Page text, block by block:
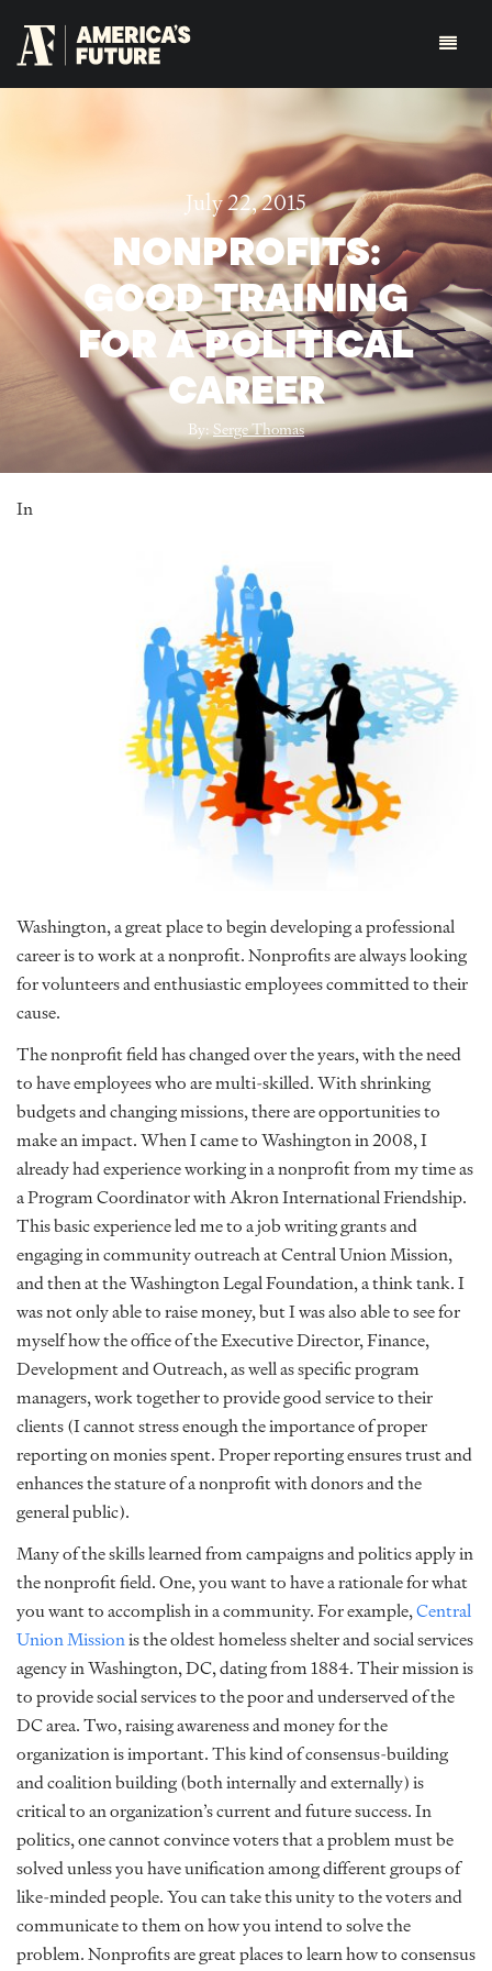
July 22, 2015
NONPROFITS:
GOOD TRAINING
FOR A POLITICAL
CAREER
By:Serge Thomas
In
Washington, a great place to begin developing a professional
career is to work at a nonprofit. Nonprofits are always looking
for volunteers and enthusiastic employees committed to their
cause.
The nonprofit field has changed over the years, with the need
to have employees who are multi-skilled. With shrinking
budgets and changing missions, there are opportunities to
make an impact. When I came to Washington in 2008, I
already had experience working in a nonprofit from my time as
a Program Coordinator with Akron International Friendship.
This basic experience led me to a job writing grants and
engaging in community outreach at Central Union Mission,
and then at the Washington Legal Foundation, a think tank. I
was not only able to raise money, but I was also able to see for
myself how the office of the Executive Director, Finance,
Development and Outreach, as well as specific program
managers, work together to provide good service to their
clients (I cannot stress enough the importance of proper
reporting on monies spent. Proper reporting ensures trust and
enhances the stature of a nonprofit with donors and the
general public).
Many of the skills learned from campaigns and politics apply in
the nonprofit field. One, you want to have a rationale for what
you want to accomplish in a community. For example,Central
Union Missionis the oldest homeless shelter and social services
agency in Washington, DC, dating from 1884. Their mission is
to provide social services to the poor and underserved of the
DC area. Two, raising awareness and money for the
organization is important. This kind of consensus-building
and coalition building (both internally and externally) is
critical to an organization’s current and future success. In
politics, one cannot convince voters that a problem must be
solved unless you have unification among different groups of
like-minded people. You can take this unity to the voters and
communicate to them on how you intend to solve the
problem. Nonprofits are great places to learn how to consensus